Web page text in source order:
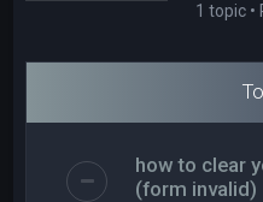
1 topic •
how to clear
(form invalid)